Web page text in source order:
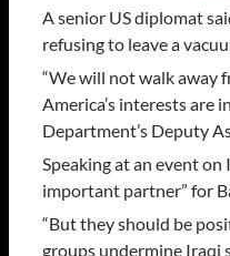
A senior US diplomat
refusing to leave a
“We will not walk away
America’s interests are
Department’s Deputy
Speaking at an event
important partner” for
“But they should be
groups undermine Iraqi